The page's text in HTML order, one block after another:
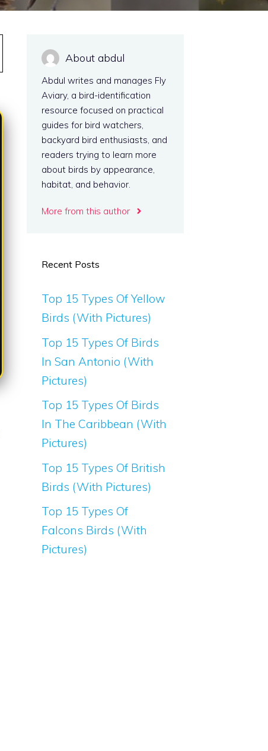
About abdul
Abdul writes and manages Fly
Aviary, a bird-identification
resource focused on practical
guides for bird watchers,
backyard bird enthusiasts, and
readers trying to learn more
about birds by appearance,
habitat, and behavior.
More from this author
Recent Posts
Top 15 Types Of Yellow
Birds (With Pictures)
Top 15 Types Of Birds
In San Antonio (With
Pictures)
Top 15 Types Of Birds
In The Caribbean (With
Pictures)
Top 15 Types Of British
Birds (With Pictures)
Top 15 Types Of
Falcons Birds (With
Pictures)